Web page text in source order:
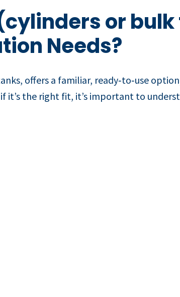
or
Needs?
offers a familiar, ready‑to‑use
it’s the right fit, it’s important to